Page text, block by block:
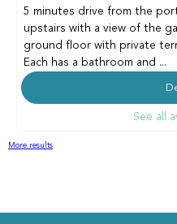
5 minutes drive from the
upstairs with a view of the
ground floor with private
Each has a bathroom and ...
See all
More results